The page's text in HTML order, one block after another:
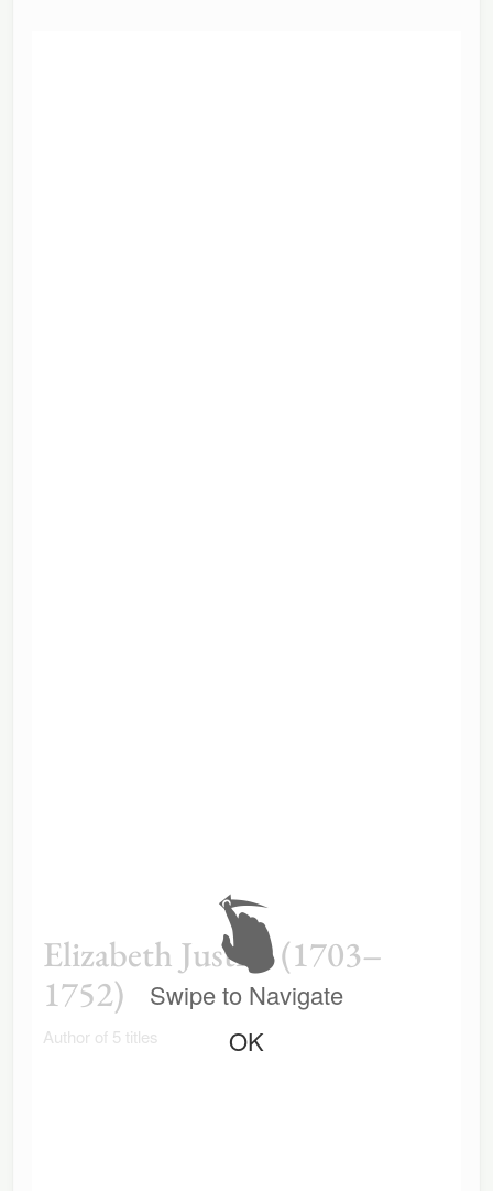
Elizabeth Justice (1703–
1752)
Author of 5 titles
Swipe to Navigate
OK